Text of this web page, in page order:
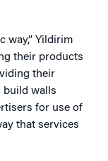
way,” Yildirim
their products
their
build walls
for use of
that services